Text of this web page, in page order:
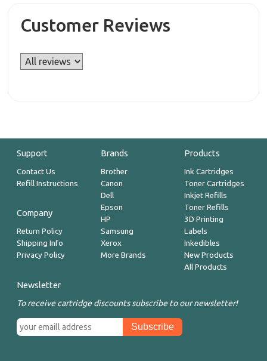
Customer Reviews
Support
Contact Us
Refill Instructions
Company
Return Policy
Shipping Info
Privacy Policy
Brands
Brother
Canon
Dell
Epson
HP
Samsung
Xerox
More Brands
Products
Ink Cartridges
Toner Cartridges
Inkjet Refills
Toner Refills
3D Printing
Labels
Inkedibles
New Products
All Products
Newsletter
To receive cartridge discounts subscribe to our newsletter!